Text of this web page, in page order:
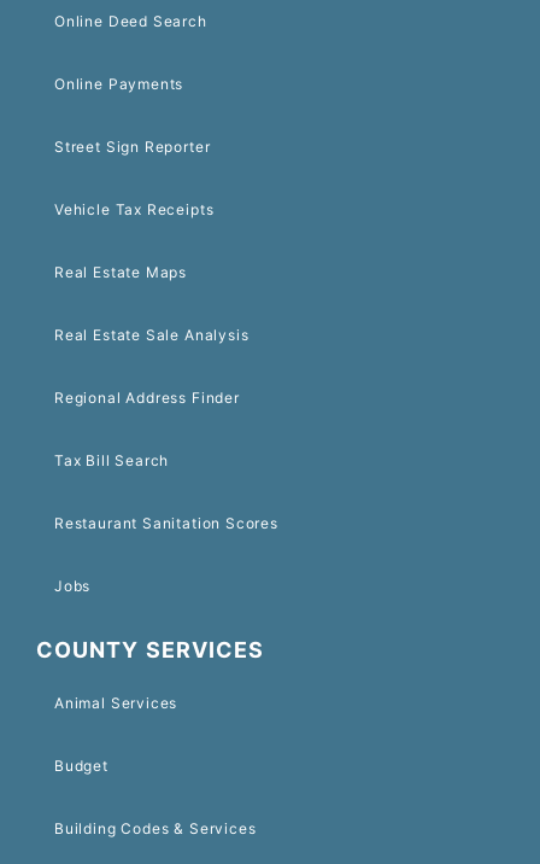
Online Deed Search
Online Payments
Street Sign Reporter
Vehicle Tax Receipts
Real Estate Maps
Real Estate Sale Analysis
Regional Address Finder
Tax Bill Search
Restaurant Sanitation Scores
Jobs
COUNTY SERVICES
Animal Services
Budget
Building Codes & Services